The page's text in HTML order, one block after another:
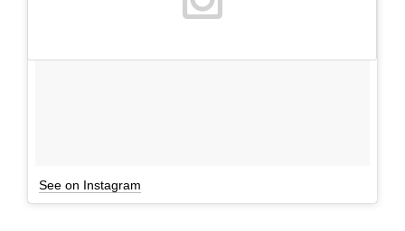
See on Instagram